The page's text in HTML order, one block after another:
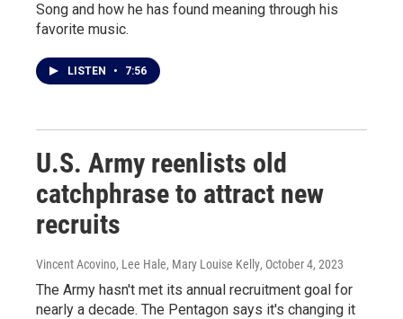
Song and how he has found meaning through his
favorite music.
LISTEN • 7:56
U.S. Army reenlists old
catchphrase to attract new
recruits
Vincent Acovino, Lee Hale, Mary Louise Kelly, October 4, 2023
The Army hasn't met its annual recruitment goal for
nearly a decade. The Pentagon says it's changing it